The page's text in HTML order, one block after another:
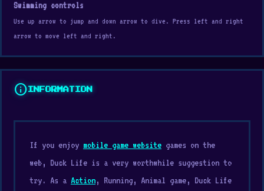
Swimming controls
Use up arrow to jump and down arrow to dive. Press left and right
arrow to move left and right.
info INFORMATION
If you enjoy mobile game website games on the
web, Duck Life is a very worthwhile suggestion to
try. As a Action, Running, Animal game, Duck Life